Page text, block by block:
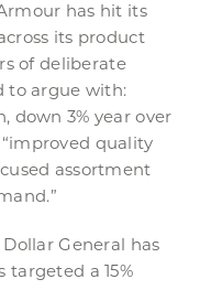
has hit its
its product
of deliberate
to argue with:
down 3% year over
quality
assortment
General has
targeted a 15%